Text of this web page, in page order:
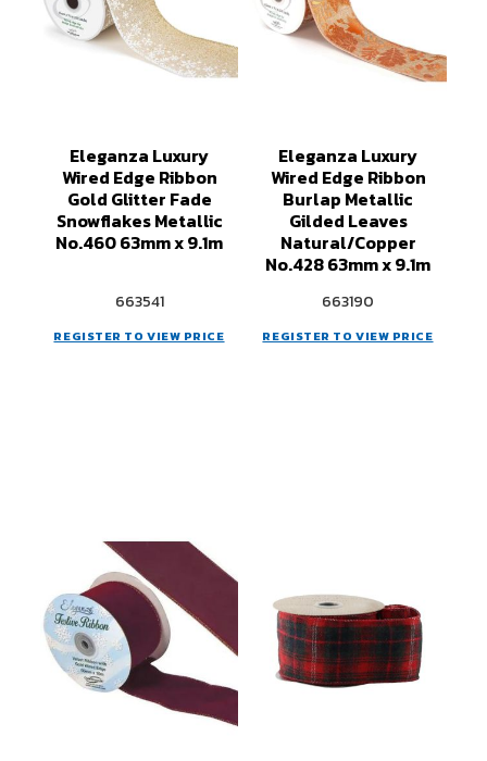
Eleganza Luxury
Wired Edge Ribbon
Gold Glitter Fade
Snowflakes Metallic
No.460 63mm x 9.1m
663541
REGISTER TO VIEW PRICE
Eleganza Luxury
Wired Edge Ribbon
Burlap Metallic
Gilded Leaves
Natural/Copper
No.428 63mm x 9.1m
663190
REGISTER TO VIEW PRICE